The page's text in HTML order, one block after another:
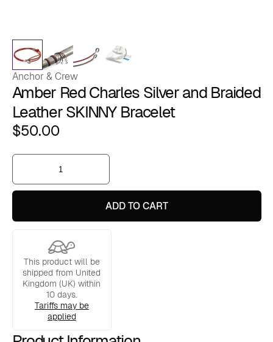
Anchor & Crew
Amber Red Charles Silver and Braided
Leather SKINNY Bracelet
$50.00
Amber
Charles
Silver
Leather
ADD TO CART
This product will be
shipped from United
Kingdom (UK) within
10 days.
Tariffs may be
applied